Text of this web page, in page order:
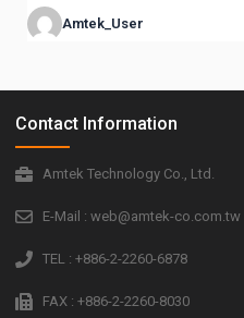
Amtek_User
Contact Information
Amtek Technology Co., Ltd.
E-Mail : web@amtek-co.com.tw
TEL : +886-2-2260-6878
FAX : +886-2-2260-8030